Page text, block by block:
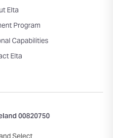
Elta
Program
Capabilities
Elta
00820750